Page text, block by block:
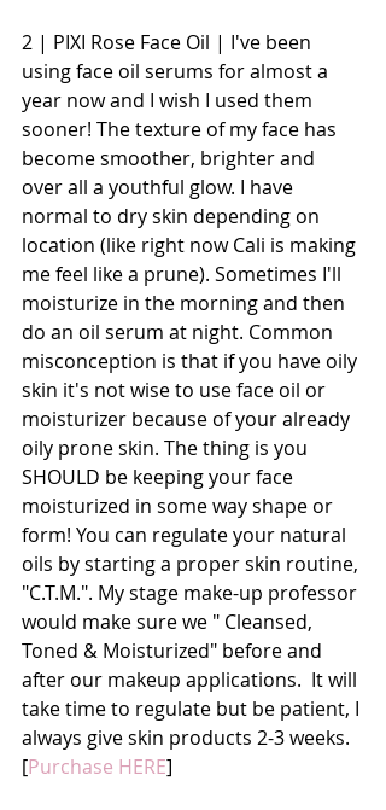
2 | PIXI Rose Face Oil | I've been
using face oil serums for almost a
year now and I wish I used them
sooner! The texture of my face has
become smoother, brighter and
over all a youthful glow. I have
normal to dry skin depending on
location (like right now Cali is making
me feel like a prune). Sometimes I'll
moisturize in the morning and then
do an oil serum at night. Common
misconception is that if you have oily
skin it's not wise to use face oil or
moisturizer because of your already
oily prone skin. The thing is you
SHOULD be keeping your face
moisturized in some way shape or
form! You can regulate your natural
oils by starting a proper skin routine,
"C.T.M.". My stage make-up professor
would make sure we " Cleansed,
Toned & Moisturized" before and
after our makeup applications.  It will
take time to regulate but be patient, I
always give skin products 2-3 weeks.
[Purchase HERE]